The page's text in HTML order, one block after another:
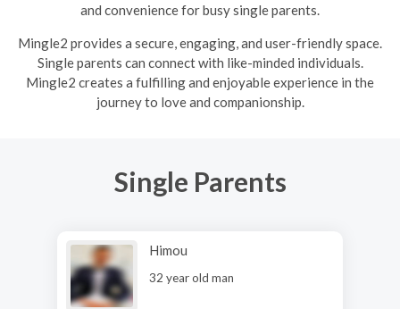
and convenience for busy single parents.
Mingle2 provides a secure, engaging, and user-friendly space.
Single parents can connect with like-minded individuals.
Mingle2 creates a fulfilling and enjoyable experience in the
journey to love and companionship.
Single Parents
Himou
32 year old man